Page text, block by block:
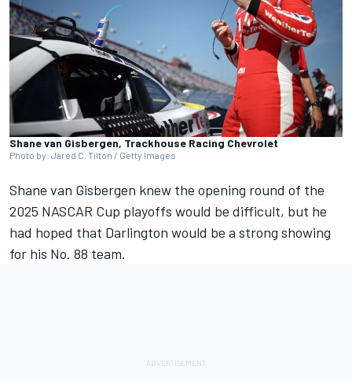
Shane van Gisbergen, Trackhouse Racing Chevrolet
Photo by: Jared C. Tilton / Getty Images
Shane van Gisbergen knew the opening round of the
2025 NASCAR Cup playoffs would be difficult, but he
had hoped that Darlington would be a strong showing
for his No. 88 team.